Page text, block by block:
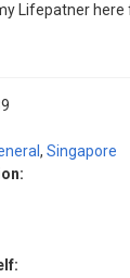
Lifepatner
, Singapore